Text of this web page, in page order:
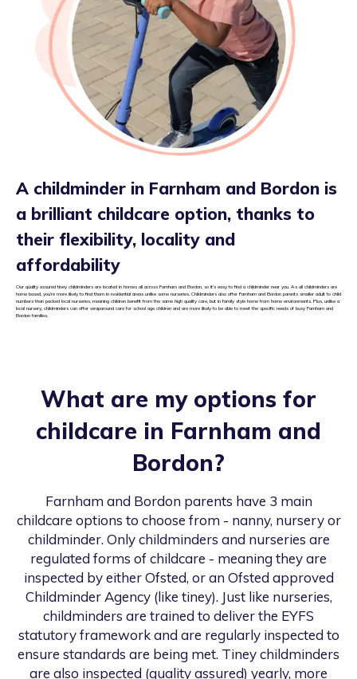
A childminder in Farnham and Bordon is
a brilliant childcare option, thanks to
their flexibility, locality and
affordability
Our quality assured tiney childminders are located in homes all across Farnham and Bordon, so it’s easy to find a childminder near you. As all childminders are
home based, you’re more likely to find them in residential areas unlike some nurseries. Childminders also offer Farnham and Bordon parents smaller adult to child
numbers than packed local nurseries, meaning children benefit from the same high quality care, but in family style home from home environments. Plus, unlike a
local nursery, childminders can offer wraparound care for school age children and are more likely to be able to meet the specific needs of busy Farnham and
Bordon families.
What are my options for
childcare in Farnham and
Bordon?
Farnham and Bordon parents have 3 main
childcare options to choose from - nanny, nursery or
childminder. Only childminders and nurseries are
regulated forms of childcare - meaning they are
inspected by either Ofsted, or an Ofsted approved
Childminder Agency (like tiney). Just like nurseries,
childminders are trained to deliver the EYFS
statutory framework and are regularly inspected to
ensure standards are being met. Tiney childminders
are also inspected (quality assured) yearly, more